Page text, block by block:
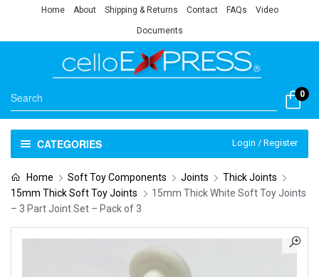
Home About Shipping & Returns Contact FAQs Video
Documents
0
CATEGORIES Login / Register
Home Soft Toy Components Joints
Thick Joints
15mm Thick Soft Toy Joints
15mm Thick White Soft Toy Joints
– 3 Part Joint Set – Pack of 3